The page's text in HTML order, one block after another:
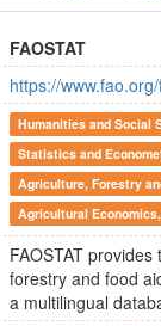
FAOSTAT
https://
Humanities and Social
Statistics and
Agriculture, Forestry
Agricultural
FAOSTAT
forestry and food
a multilingual